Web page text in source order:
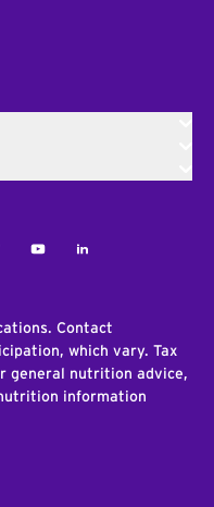
YoutubeLinkedIn
Contact
which vary. Tax
general nutrition advice,
information